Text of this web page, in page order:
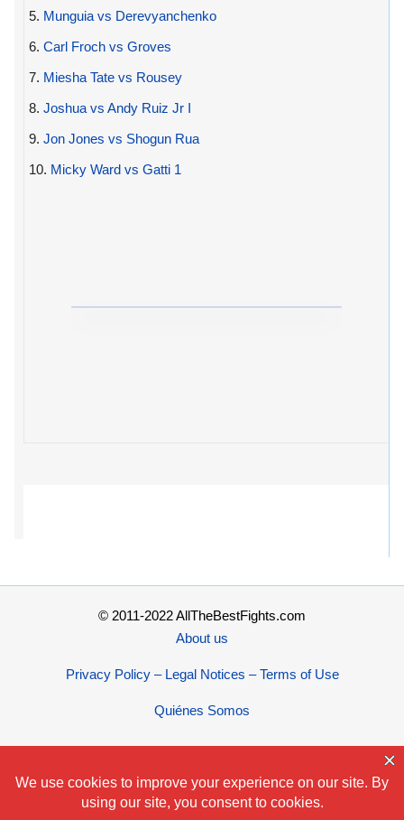
5. Munguia vs Derevyanchenko
6. Carl Froch vs Groves
7. Miesha Tate vs Rousey
8. Joshua vs Andy Ruiz Jr I
9. Jon Jones vs Shogun Rua
10. Micky Ward vs Gatti 1
© 2011-2022 AllTheBestFights.com
About us
Privacy Policy – Legal Notices – Terms of Use
Quiénes Somos